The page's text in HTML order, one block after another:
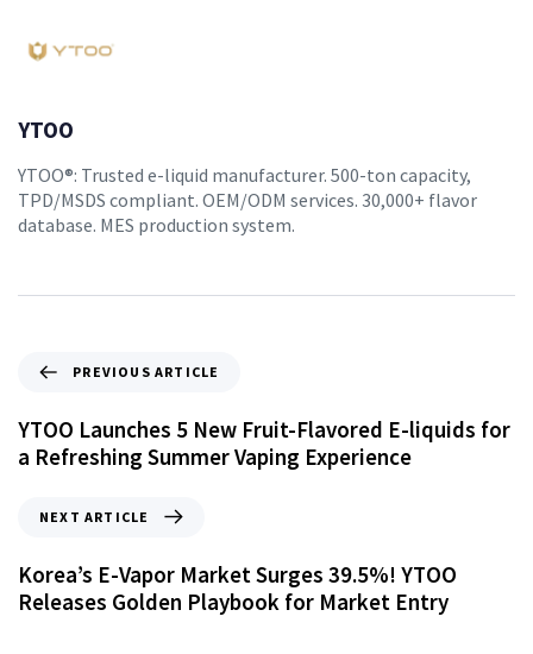
YTOO
YTOO®: Trusted e-liquid manufacturer. 500-ton capacity,
TPD/MSDS compliant. OEM/ODM services. 30,000+ flavor
database. MES production system.
PREVIOUS ARTICLE
YTOO Launches 5 New Fruit-Flavored E-liquids for
a Refreshing Summer Vaping Experience
NEXT ARTICLE
Korea’s E-Vapor Market Surges 39.5%! YTOO
Releases Golden Playbook for Market Entry